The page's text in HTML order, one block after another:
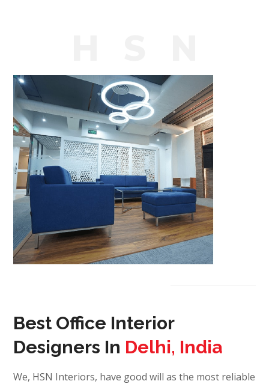
Best Office Interior
Designers In Delhi, India
We, HSN Interiors, have good will as the most reliable